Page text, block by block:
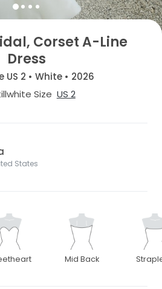
Corset A-Line
Dress
US 2 • White • 2026
Size US 2
States
Mid Back